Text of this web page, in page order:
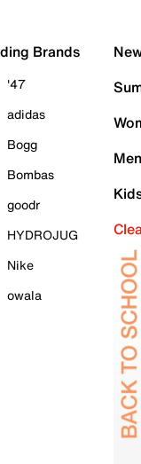
Brands
'47
adidas
Bogg
Bombas
goodr
HYDROJUG
Nike
owala